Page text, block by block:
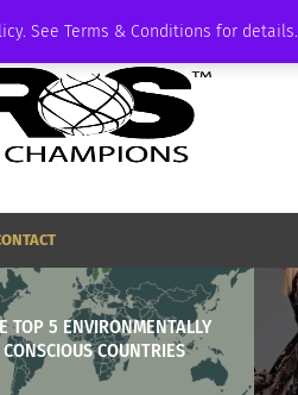
See Terms & Conditions for details.
TOP 5 ENVIRONMENTALLY
CONSCIOUS COUNTRIES